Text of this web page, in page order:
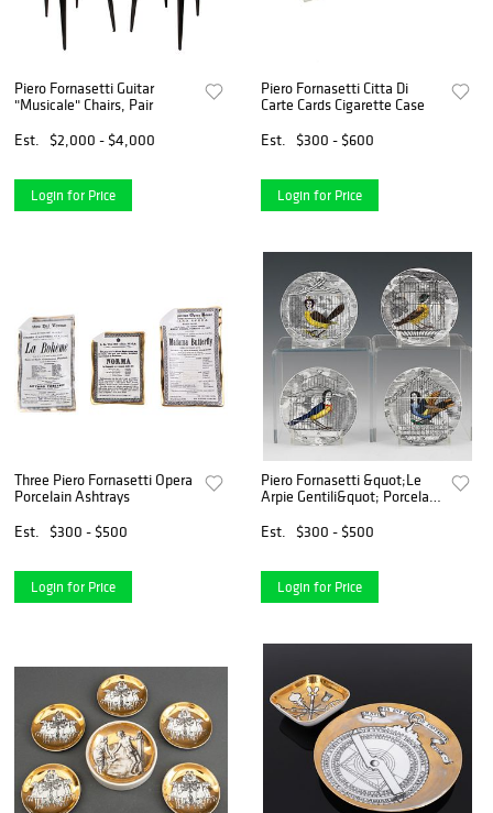
Piero Fornasetti Guitar
"Musicale" Chairs, Pair
Est.
$2,000 - $4,000
Login for Price
Piero Fornasetti Citta Di
Carte Cards Cigarette Case
Est.
$300 - $600
Login for Price
Three Piero Fornasetti Opera
Porcelain Ashtrays
Est.
$300 - $500
Login for Price
Piero Fornasetti &quot;Le
Arpie Gentili&quot; Porcelain
Est.
$300 - $500
Login for Price